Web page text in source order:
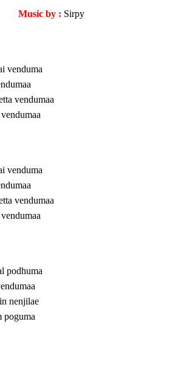
Music by : Sirpy
venduma
vendumaa
venduma
vendumaa
podhuma
nenjilae
poguma